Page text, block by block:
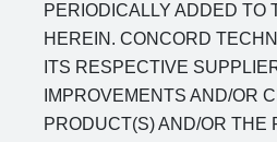
PERIODICALLY ADDED TO
HEREIN. CONCORD
ITS RESPECTIVE
IMPROVEMENTS AND/OR
PRODUCT(S) AND/OR THE